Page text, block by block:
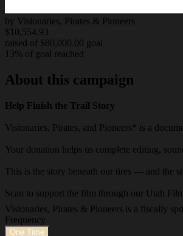
by Visionaries, Pirates & Pioneers
$10,554.93
raised of $80,000.00 goal
13% of goal reached
About this campaign
Help Finish the Trail Story
Visionaries, Pirates, and Pioneers* is a
Your donation helps us complete editing,
This is the story beneath our tires — and the
Scan to support the film through our Utah
Visionaries, Pirates & Pioneers is a fiscally
Frequency
One Time